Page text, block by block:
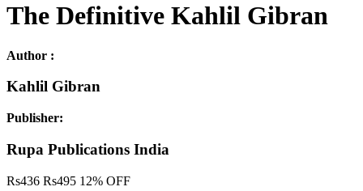
The Definitive Kahlil Gibran
Author :
Kahlil Gibran
Publisher:
Rupa Publications India
Rs436 Rs495 12% OFF